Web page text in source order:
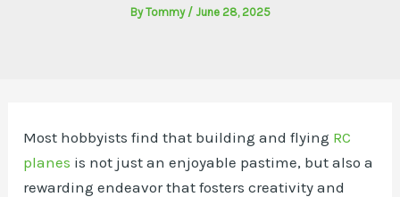
ByTommy / June 28, 2025
Most hobbyists find that building and flying RC
planes is not just an enjoyable pastime, but also a
rewarding endeavor that fosters creativity and